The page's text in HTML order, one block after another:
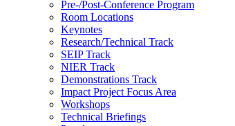
Pre-/Post-Conference Program
Room Locations
Keynotes
Research/Technical Track
SEIP Track
NIER Track
Demonstrations Track
Impact Project Focus Area
Workshops
Technical Briefings